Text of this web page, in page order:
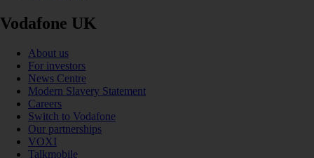
Vodafone UK
About us
For investors
News Centre
Modern Slavery Statement
Careers
Switch to Vodafone
Our partnerships
VOXI
Talkmobile